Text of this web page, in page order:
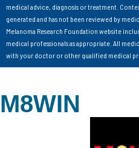
medical advice, diagnosis or treatment.
generated and has not been reviewed by
Melanoma Research Foundation website
medical professionals as appropriate. All
with your doctor or other qualified medical
M8WIN